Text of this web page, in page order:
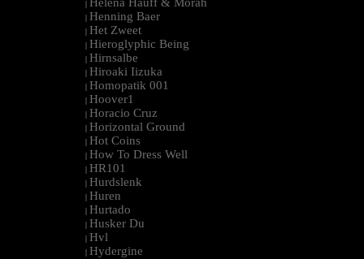
| Helena Hauff & Morah
| Henning Baer
| Het Zweet
| Hieroglyphic Being
| Hirnsalbe
| Hiroaki Iizuka
| Homopatik 001
| Hoover1
| Horacio Cruz
| Horizontal Ground
| Hot Coins
| How To Dress Well
| HR101
| Hurdslenk
| Huren
| Hurtado
| Husker Du
| Hvl
| Hydergine